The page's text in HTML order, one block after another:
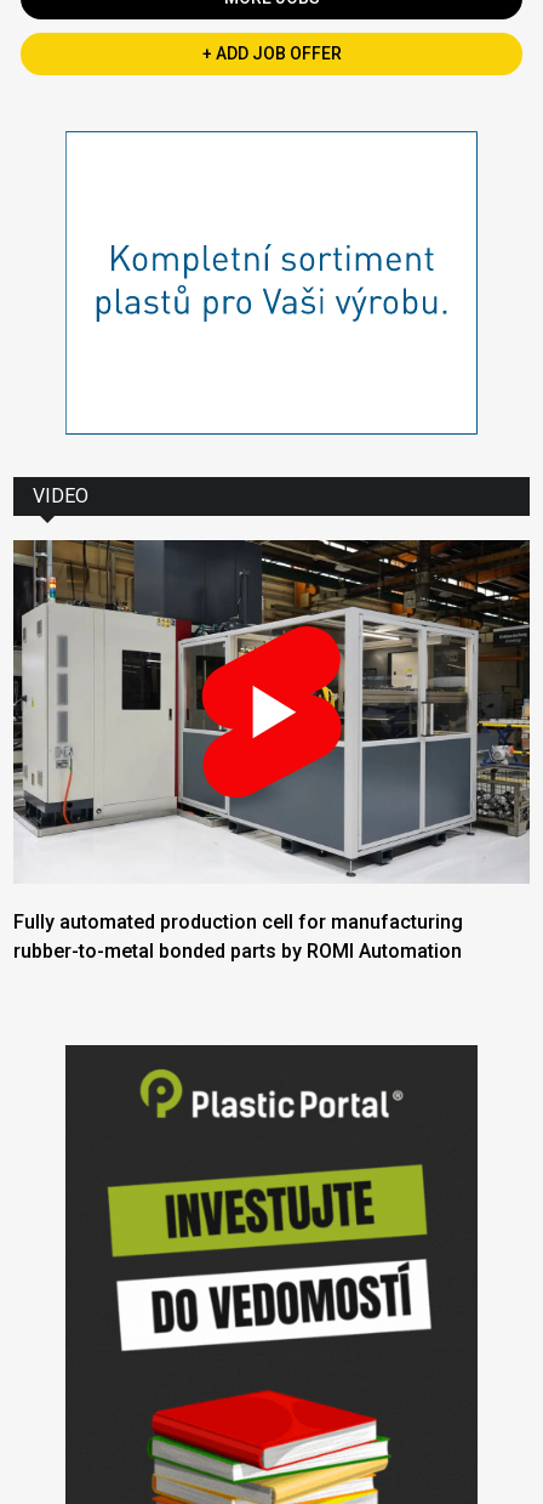
+ ADD JOB OFFER
VIDEO
Fully automated production cell for manufacturing
rubber-to-metal bonded parts by ROMI Automation